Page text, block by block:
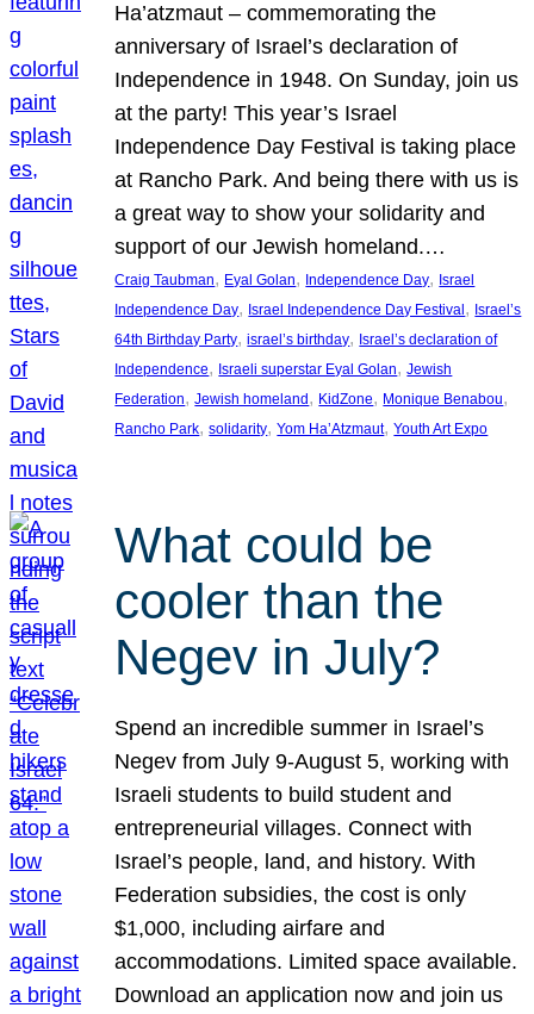
Ha’atzmaut – commemorating the
anniversary of Israel’s declaration of
Independence in 1948. On Sunday, join us
at the party! This year’s Israel
Independence Day Festival is taking place
at Rancho Park. And being there with us is
a great way to show your solidarity and
support of our Jewish homeland.…
Craig Taubman, Eyal Golan, Independence Day, Israel
Independence Day, Israel Independence Day Festival , Israel’s
64th Birthday Party, israel’s birthday, Israel’s declaration of
Independence, Israeli superstar Eyal Golan, Jewish
Federation, Jewish homeland , KidZone, Monique Benabou
Rancho Park, solidarity, Yom Ha’Atzmaut, Youth Art Expo
What could be
cooler than the
Negev in July?
Spend an incredible summer in Israel’s
Negev from July 9-August 5, working with
Israeli students to build student and
entrepreneurial villages. Connect with
Israel’s people, land, and history. With
Federation subsidies, the cost is only
$1,000, including airfare and
accommodations. Limited space available.
Download an application now and join us